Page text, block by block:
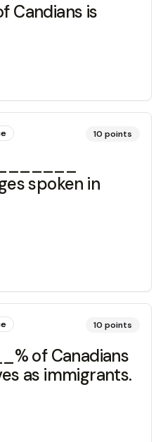
Candians is
10 points
spoken in
10 points
of Canadians
as immigrants.